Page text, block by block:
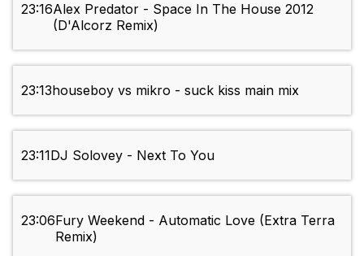
23:16Alex Predator - Space In The House 2012
(D'Alcorz Remix)
23:13houseboy vs mikro - suck kiss main mix
23:11DJ Solovey - Next To You
23:06Fury Weekend - Automatic Love (Extra Terra
Remix)